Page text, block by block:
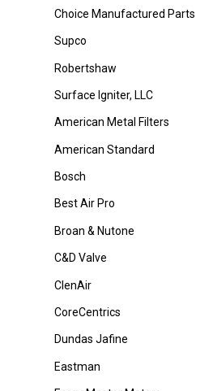
Choice Manufactured Parts
Supco
Robertshaw
Surface Igniter, LLC
American Metal Filters
American Standard
Bosch
Best Air Pro
Broan & Nutone
C&D Valve
ClenAir
CoreCentrics
Dundas Jafine
Eastman